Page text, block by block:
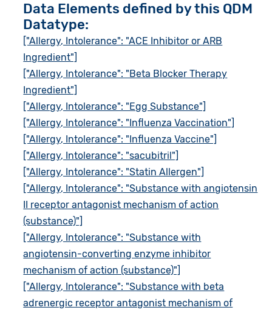
Data Elements defined by this QDM
Datatype:
["Allergy, Intolerance": "ACE Inhibitor or ARB
Ingredient"]
["Allergy, Intolerance": "Beta Blocker Therapy
Ingredient"]
["Allergy, Intolerance": "Egg Substance"]
["Allergy, Intolerance": "Influenza Vaccination"]
["Allergy, Intolerance": "Influenza Vaccine"]
["Allergy, Intolerance": "sacubitril"]
["Allergy, Intolerance": "Statin Allergen"]
["Allergy, Intolerance": "Substance with angiotensin
II receptor antagonist mechanism of action
(substance)"]
["Allergy, Intolerance": "Substance with
angiotensin-converting enzyme inhibitor
mechanism of action (substance)"]
["Allergy, Intolerance": "Substance with beta
adrenergic receptor antagonist mechanism of